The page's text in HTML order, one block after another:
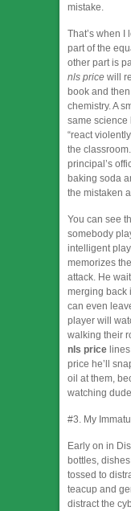
mistake.
That’s when
part of the
other part is
nls price will
book and
chemistry. A
same science
“react
the
principal’s
baking soda
the mistaken
You can see
somebody
intelligent
memorizes
attack. He
merging back
can even
player will
walking their
nls price
price he’ll
oil at them,
watching
#3. My
Early on in
bottles,
tossed to
teacup and
distract the